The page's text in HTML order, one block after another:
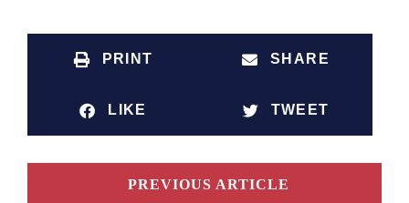
PRINT SHARE
LIKE TWEET
PREVIOUS ARTICLE